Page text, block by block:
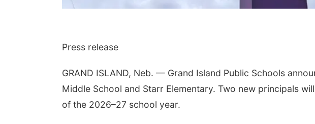
Press release
GRAND ISLAND, Neb. — Grand Island Public Schools
Middle School and Starr Elementary. Two new principals
of the 2026–27 school year.